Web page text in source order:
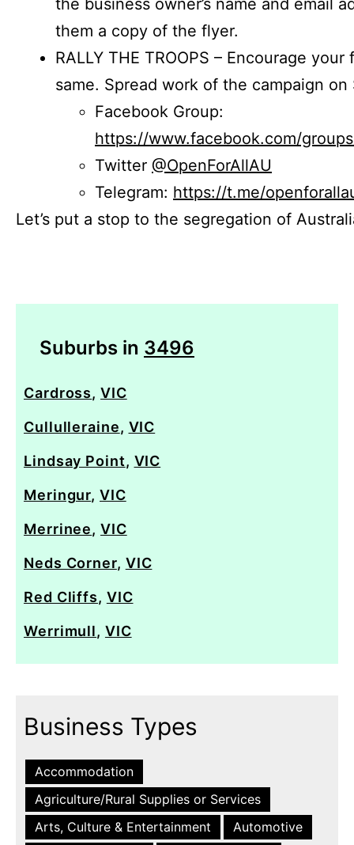
them a copy of the flyer.
RALLY THE TROOPS – Encourage
same. Spread work of the campaign on
Facebook Group:
https://www.facebook.com/
Twitter @OpenForAllAU
Telegram: https://t.me/
Let’s put a stop to the segregation of
Suburbs in 3496
Cardross,VIC
Cullulleraine, VIC
Lindsay Point, VIC
Meringur,VIC
Merrinee,VIC
Neds Corner, VIC
Red Cliffs, VIC
Werrimull, VIC
Business Types
Accommodation
Agriculture/Rural Supplies or Services
Arts, Culture & Entertainment
Automotive